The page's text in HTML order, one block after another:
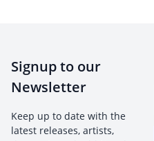
Signup to our
Newsletter
Keep up to date with the
latest releases, artists,